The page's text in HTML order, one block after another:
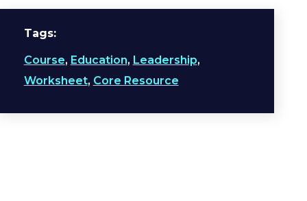
Tags
Course, Education, Leadership,
Worksheet, Core Resource